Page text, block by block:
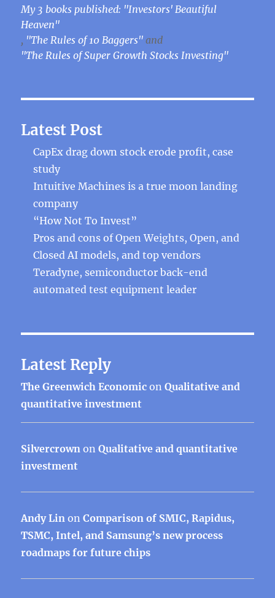
My 3 books published: "Investors' Beautiful
Heaven"
, "The Rules of 10 Baggers" and
"The Rules of Super Growth Stocks Investing"
Latest Post
CapEx drag down stock erode profit, case
study
Intuitive Machines is a true moon landing
company
“How Not To Invest”
Pros and cons of Open Weights, Open, and
Closed AI models, and top vendors
Teradyne, semiconductor back-end
automated test equipment leader
Latest Reply
The Greenwich Economic onQualitative and
quantitative investment
Silvercrown onQualitative and quantitative
investment
Andy Lin onComparison of SMIC, Rapidus,
TSMC, Intel, and Samsung’s new process
roadmaps for future chips